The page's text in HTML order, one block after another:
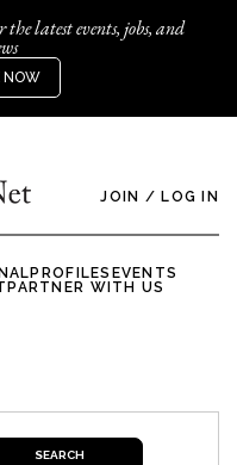
latest events, jobs, and
NOW
JOIN / LOG IN
PROFILES EVENTS
PARTNER WITH US